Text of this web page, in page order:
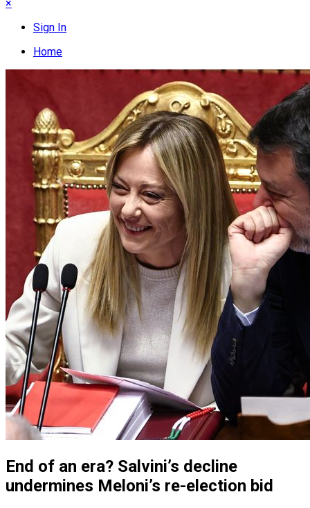
×
Sign In
Home
End of an era? Salvini’s decline
undermines Meloni’s re-election bid